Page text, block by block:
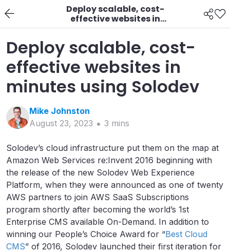
Deploy scalable, cost-
effective websites in
minutes using Solodev
Deploy scalable, cost-
effective websites in
minutes using Solodev
Mike Johnston
August 23, 2023
3 mins
Solodev’s cloud infrastructure put them on the map at
Amazon Web Services re:Invent 2016 beginning with
the release of the new Solodev Web Experience
Platform, when they were announced as one of twenty
AWS partners to join AWS SaaS Subscriptions
program shortly after becoming the world’s 1st
Enterprise CMS available On-Demand. In addition to
winning our People’s Choice Award for “Best Cloud
CMS” of 2016, Solodev launched their first iteration for